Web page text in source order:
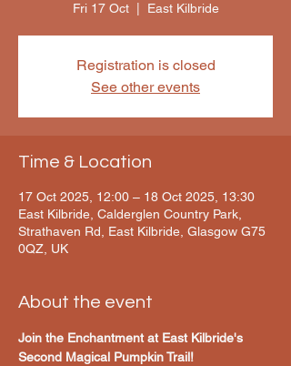
Fri 17 Oct
  |
East Kilbride
Registration is closed
See other events
Time & Location
17 Oct 2025, 12:00 – 18 Oct 2025, 13:30
East Kilbride, Calderglen Country Park,
Strathaven Rd, East Kilbride, Glasgow G75
0QZ, UK
About the event
Join the Enchantment at East Kilbride's
Second Magical Pumpkin Trail!